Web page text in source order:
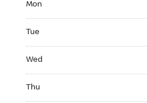
Mon
Tue
Wed
Thu